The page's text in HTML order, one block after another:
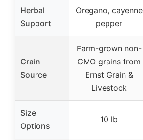
Herbal
Support
Oregano, cayenne
pepper
Grain
Source
Farm-grown non-
GMO grains from
Ernst Grain &
Livestock
Size
Options
10 lb